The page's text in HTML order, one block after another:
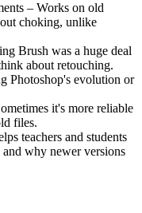
– Works on old
choking, unlike
Brush was a huge deal
about retouching.
Photoshop's evolution or
it's more reliable
files.
teachers and students
why newer versions